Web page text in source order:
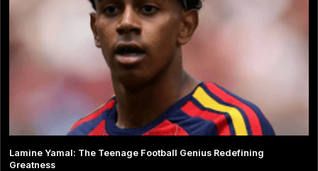
Lamine Yamal: The Teenage Football Genius Redefining
Greatness